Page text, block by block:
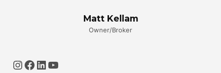
Matt Kellam
Owner/Broker
Instagram
Facebook
LinkedIn
YouTube